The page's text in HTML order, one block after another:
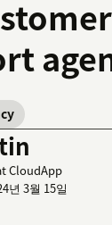
CloudApp
년 3월 15일